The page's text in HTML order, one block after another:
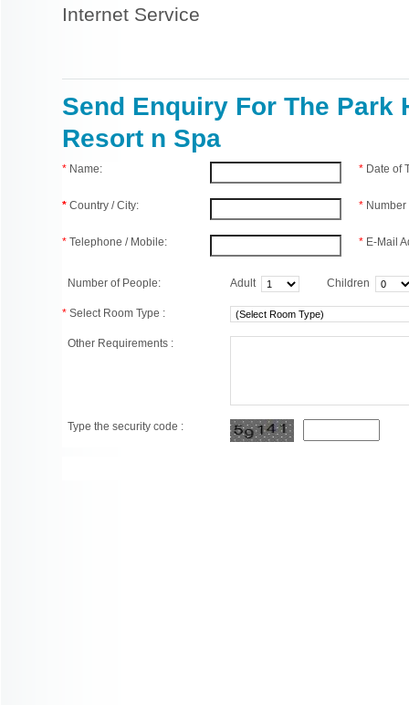
Internet Service
Send Enquiry For The Park
Resort n Spa
* Name:
* Country / City:
* Telephone / Mobile:
* Date of
*
* E-Mail
Number of People: Adult Children
* Select Room Type :
Other Requirements :
Type the security code :